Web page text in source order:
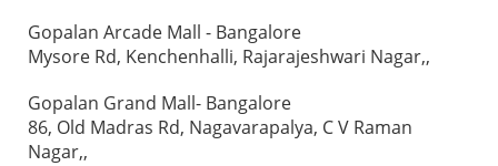
Gopalan Arcade Mall - Bangalore
Mysore Rd, Kenchenhalli, Rajarajeshwari Nagar,,
Gopalan Grand Mall- Bangalore
86, Old Madras Rd, Nagavarapalya, C V Raman
Nagar,,